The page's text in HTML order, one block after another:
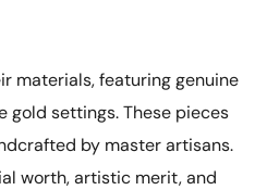
materials, featuring genuine
gold settings. These pieces
by master artisans.
worth, artistic merit, and